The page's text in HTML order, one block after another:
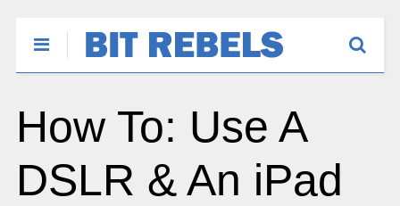
How To: Use A
DSLR & An iPad